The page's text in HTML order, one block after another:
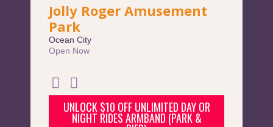
Jolly Roger Amusement
Park
Ocean City
Open Now
UNLOCK $10 OFF UNLIMITED DAY OR
NIGHT RIDES ARMBAND (PARK &